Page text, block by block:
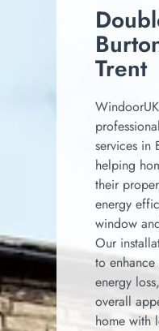
Trent
services in
helping
their
energy
window
Our
to
energy
overall
home with